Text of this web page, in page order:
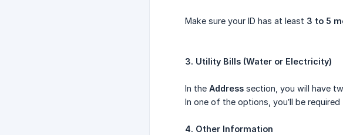
Make sure your ID has at least 3 to 5
3. Utility Bills (Water or Electricity)
In the Address section, you will have
In one of the options, you’ll be
4. Other Information